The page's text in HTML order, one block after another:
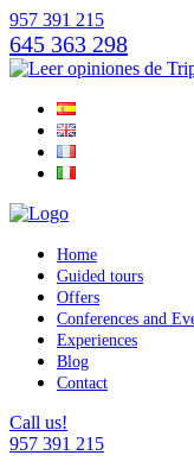
957 391 215
645 363 298
Home
Guided tours
Offers
Conferences and
Experiences
Blog
Contact
Call us!
957 391 215